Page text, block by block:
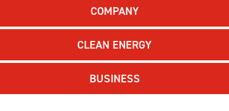
COMPANY
CLEAN ENERGY
BUSINESS